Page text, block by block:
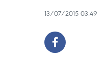
13/07/2015 03:49